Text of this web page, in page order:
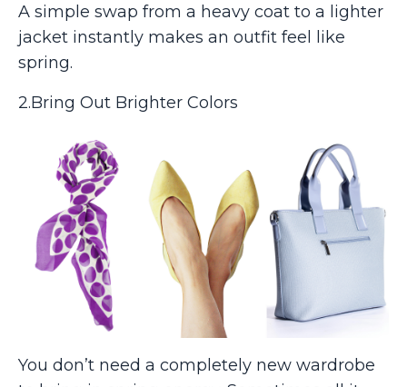
A simple swap from a heavy coat to a lighter
jacket instantly makes an outfit feel like
spring.
2.Bring Out Brighter Colors
You don’t need a completely new wardrobe